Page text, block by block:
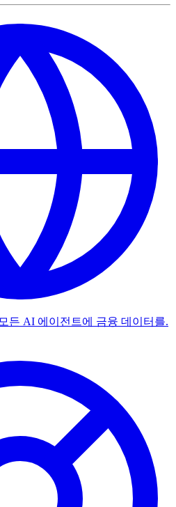
든 AI 에이전트에 금융 데이터를.